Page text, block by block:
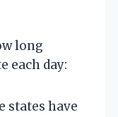
long
each day:
states have